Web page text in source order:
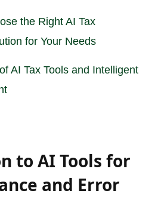
the Right AI Tax
for Your Needs
AI Tax Tools and Intelligent
to AI Tools for
and Error